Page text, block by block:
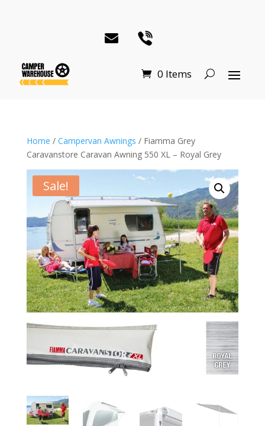
0 Items
Home / Campervan Awnings / Fiamma Grey
Caravanstore Caravan Awning 550 XL – Royal Grey
Sale!